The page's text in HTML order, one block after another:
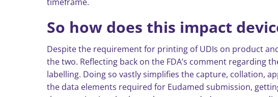
So how does this impact
Despite the requirement for printing of UDIs on product
the two. Reflecting back on the FDA’s comment regarding
labelling. Doing so vastly simplifies the capture, collation,
the data elements required for Eudamed submission,